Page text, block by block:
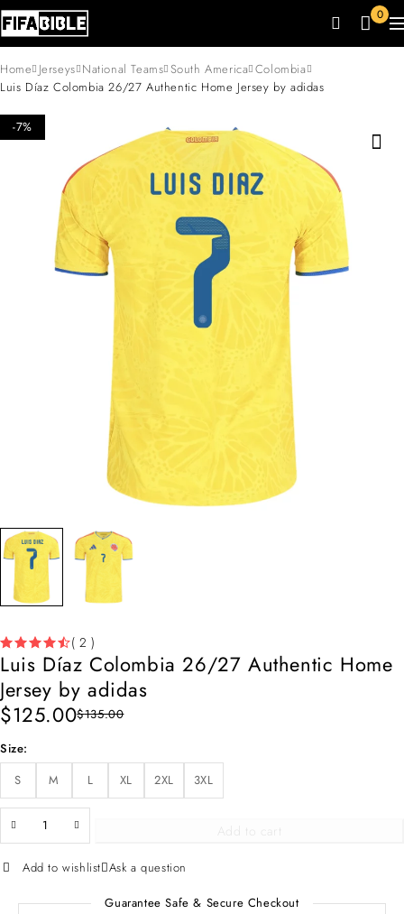
0
Home Jerseys National Teams South America Colombia
Luis Díaz Colombia 26/27 Authentic Home Jersey by adidas
-7%
( 2 )
Luis Díaz Colombia 26/27 Authentic Home
Jersey by adidas
$135.00
$125.00
Size
S
M L XL 2XL 3XL
Add to cart
Add to wishlist Ask a question
Guarantee Safe & Secure Checkout